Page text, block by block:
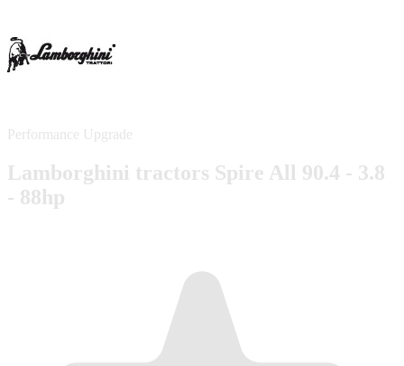
Performance Upgrade
Lamborghini tractors Spire All 90.4 - 3.8
- 88hp